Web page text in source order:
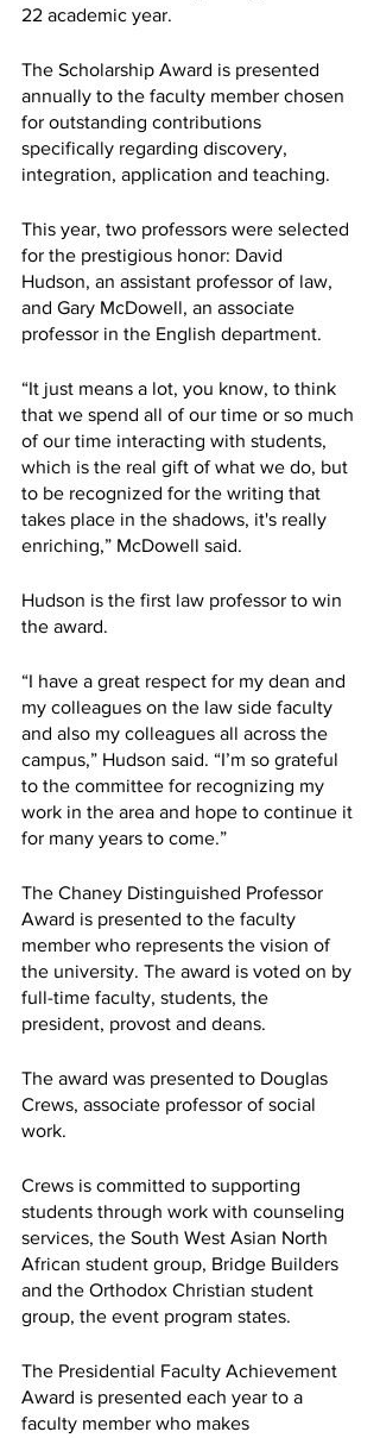
22 academic year.
The Scholarship Award is presented
annually to the faculty member chosen
for outstanding contributions
specifically regarding discovery,
integration, application and teaching.
This year, two professors were selected
for the prestigious honor: David
Hudson, an assistant professor of law,
and Gary McDowell, an associate
professor in the English department.
“It just means a lot, you know, to think
that we spend all of our time or so much
of our time interacting with students,
which is the real gift of what we do, but
to be recognized for the writing that
takes place in the shadows, it's really
enriching,” McDowell said.
Hudson is the first law professor to win
the award.
“I have a great respect for my dean and
my colleagues on the law side faculty
and also my colleagues all across the
campus,” Hudson said. “I’m so grateful
to the committee for recognizing my
work in the area and hope to continue it
for many years to come.”
The Chaney Distinguished Professor
Award is presented to the faculty
member who represents the vision of
the university. The award is voted on by
full-time faculty, students, the
president, provost and deans.
The award was presented to Douglas
Crews, associate professor of social
work.
Crews is committed to supporting
students through work with counseling
services, the South West Asian North
African student group, Bridge Builders
and the Orthodox Christian student
group, the event program states.
The Presidential Faculty Achievement
Award is presented each year to a
faculty member who makes